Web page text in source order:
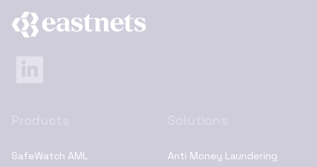
SafeWatch AML
Anti Money Laundering